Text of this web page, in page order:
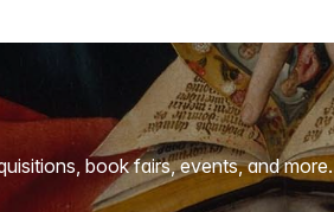
book fairs, events, and more.